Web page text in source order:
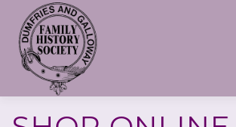
content